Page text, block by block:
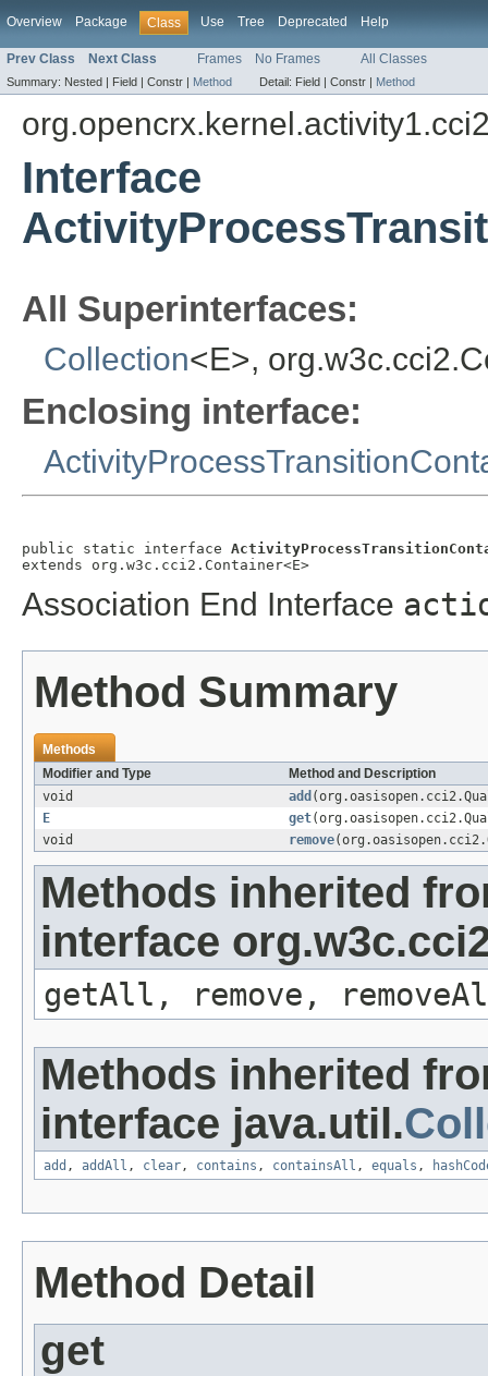
Overview Package Class Use Tree Deprecated Help
Prev Class Next Class Frames No Frames All Classes
Summary: Nested | Field | Constr | Method Detail: Field | Constr | Method
Interface
All Superinterfaces:
Collection<E>,
Enclosing interface:
public static interface
extends org.w3c.cci2.Container<E>
Association End Interface
Method Summary
Methods
Modifier and Type
Method and Description
void
add
E
get
void
remove
Methods inherited
interface
getAll, remove,
Methods inherited
interface java.util.
add , addAll , clear, contains , containsAll , equals ,
Method Detail
get